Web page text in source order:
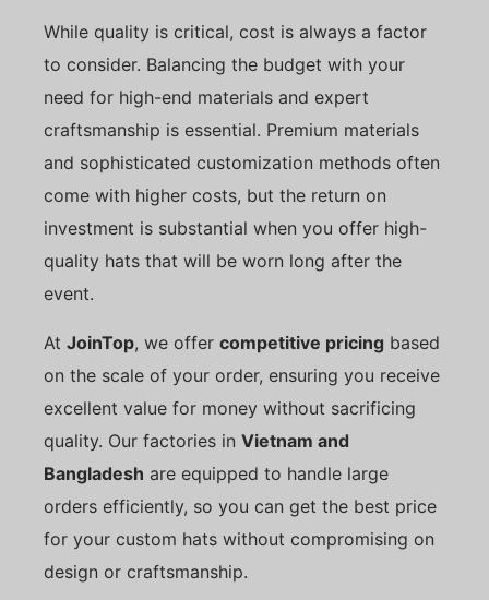
While quality is critical, cost is always a factor
to consider. Balancing the budget with your
need for high-end materials and expert
craftsmanship is essential. Premium materials
and sophisticated customization methods often
come with higher costs, but the return on
investment is substantial when you offer high-
quality hats that will be worn long after the
event.
At JoinTop, we offer competitive pricing based
on the scale of your order, ensuring you receive
excellent value for money without sacrificing
quality. Our factories in Vietnam and
Bangladesh are equipped to handle large
orders efficiently, so you can get the best price
for your custom hats without compromising on
design or craftsmanship.